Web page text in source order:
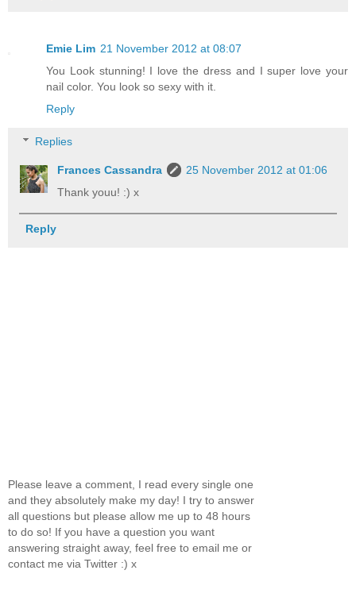
Emie Lim 21 November 2012 at 08:07
You Look stunning! I love the dress and I super love your
nail color. You look so sexy with it.
Reply
Replies
Frances Cassandra
25 November 2012 at 01:06
Thank youu! :) x
Reply
Please leave a comment, I read every single one
and they absolutely make my day! I try to answer
all questions but please allow me up to 48 hours
to do so! If you have a question you want
answering straight away, feel free to email me or
contact me via Twitter :) x